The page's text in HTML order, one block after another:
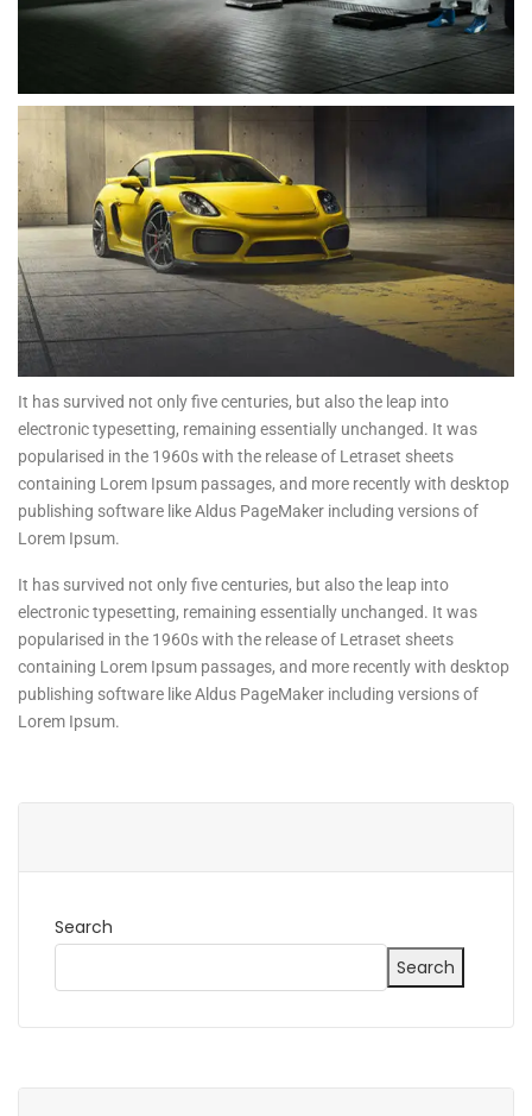
It has survived not only five centuries, but also the leap into
electronic typesetting, remaining essentially unchanged. It was
popularised in the 1960s with the release of Letraset sheets
containing Lorem Ipsum passages, and more recently with desktop
publishing software like Aldus PageMaker including versions of
Lorem Ipsum.
It has survived not only five centuries, but also the leap into
electronic typesetting, remaining essentially unchanged. It was
popularised in the 1960s with the release of Letraset sheets
containing Lorem Ipsum passages, and more recently with desktop
publishing software like Aldus PageMaker including versions of
Lorem Ipsum.
Search
Search